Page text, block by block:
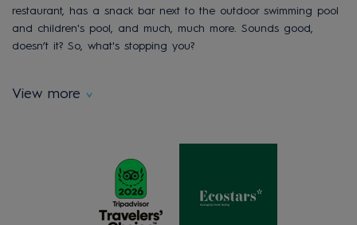
restaurant, has a snack bar next to the outdoor swimming pool
and children's pool, and much, much more. Sounds good,
doesn’t it? So, what's stopping you?
View more